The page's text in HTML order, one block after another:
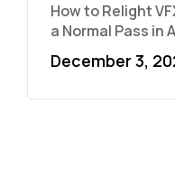
How to Relight
a Normal Pass in
December 3,